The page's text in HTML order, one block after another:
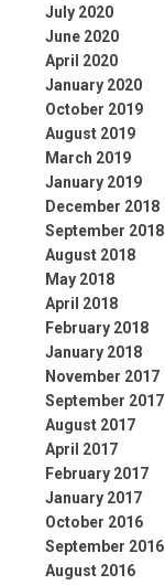
July 2020
June 2020
April 2020
January 2020
October 2019
August 2019
March 2019
January 2019
December 2018
September 2018
August 2018
May 2018
April 2018
February 2018
January 2018
November 2017
September 2017
August 2017
April 2017
February 2017
January 2017
October 2016
September 2016
August 2016